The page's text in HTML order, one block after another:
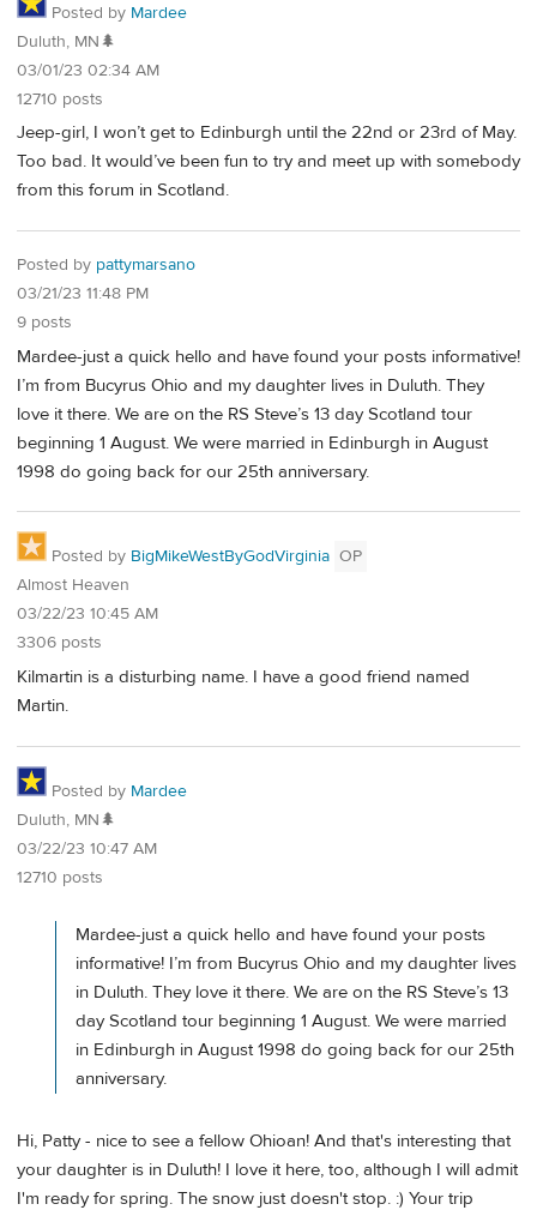
Posted by Mardee
Duluth, MN🌲
03/01/23 02:34 AM
12710 posts
Jeep-girl, I won’t get to Edinburgh until the 22nd or 23rd of May.
Too bad. It would’ve been fun to try and meet up with somebody
from this forum in Scotland.
Posted by pattymarsano
03/21/23 11:48 PM
9 posts
Mardee-just a quick hello and have found your posts informative!
I’m from Bucyrus Ohio and my daughter lives in Duluth. They
love it there. We are on the RS Steve’s 13 day Scotland tour
beginning 1 August. We were married in Edinburgh in August
1998 do going back for our 25th anniversary.
Posted by BigMikeWestByGodVirginia OP
Almost Heaven
03/22/23 10:45 AM
3306 posts
Kilmartin is a disturbing name. I have a good friend named
Martin.
Posted by Mardee
Duluth, MN🌲
03/22/23 10:47 AM
12710 posts
Mardee-just a quick hello and have found your posts
informative! I’m from Bucyrus Ohio and my daughter lives
in Duluth. They love it there. We are on the RS Steve’s 13
day Scotland tour beginning 1 August. We were married
in Edinburgh in August 1998 do going back for our 25th
anniversary.
Hi, Patty - nice to see a fellow Ohioan! And that's interesting that
your daughter is in Duluth! I love it here, too, although I will admit
I'm ready for spring. The snow just doesn't stop. :) Your trip